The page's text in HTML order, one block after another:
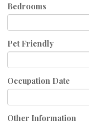
Bedrooms
Pet Friendly
Occupation Date
Other Information